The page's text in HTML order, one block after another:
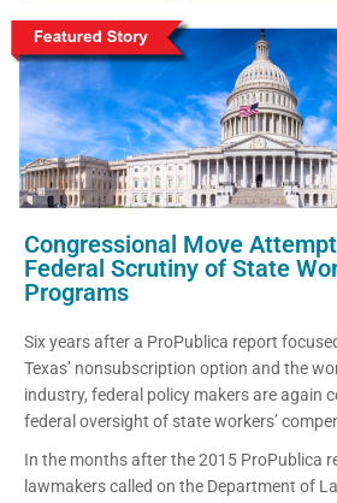
Congressional Move
Federal Scrutiny of State
Programs
Six years after a ProPublica report
Texas’ nonsubscription option and the
industry, federal policy makers are again
federal oversight of state workers’
In the months after the 2015 ProPublica
lawmakers called on the Department of